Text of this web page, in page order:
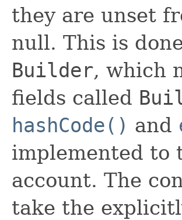
they are unset
null. This is
Builder, which
fields called
hashCode() and
implemented to
account. The
take the